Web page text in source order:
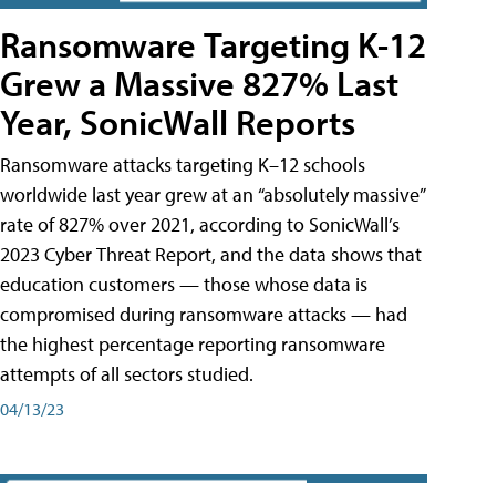
Ransomware Targeting K-12
Grew a Massive 827% Last
Year, SonicWall Reports
Ransomware attacks targeting K–12 schools
worldwide last year grew at an “absolutely massive”
rate of 827% over 2021, according to SonicWall’s
2023 Cyber Threat Report, and the data shows that
education customers — those whose data is
compromised during ransomware attacks — had
the highest percentage reporting ransomware
attempts of all sectors studied.
04/13/23